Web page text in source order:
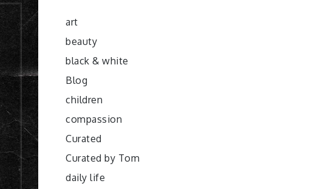
art
beauty
black & white
Blog
children
compassion
Curated
Curated by Tom
daily life